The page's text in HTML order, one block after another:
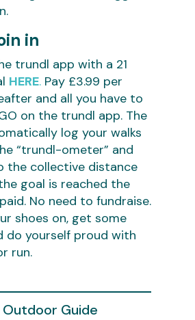
in
trundl app with a 21
HERE. Pay £3.99 per
and all you have to
on the trundl app. The
log your walks
“trundl-ometer” and
the collective distance
goal is reached the
No need to fundraise.
shoes on, get some
do yourself proud with
run.
Guide